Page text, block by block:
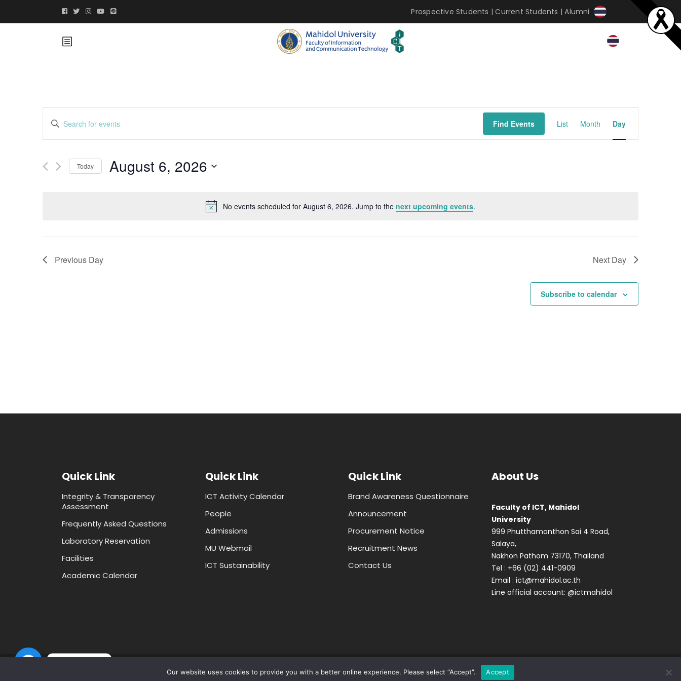
Prospective Students |Current Students |Alumni
No events scheduled for August 6, 2026. Jump to the next upcoming events.
Events
Search
and
Navigation
Enter
Events
Find Events
Event
Views
List Month Day
Today August 6, 2026
Previous Day Next Day
Subscribe to calendar
Quick Link
Integrity & Transparency
Assessment
Frequently Asked Questions
Laboratory Reservation
Facilities
Academic Calendar
Quick Link
ICT Activity Calendar
People
Admissions
MU Webmail
ICT Sustainability
Quick Link
Brand Awareness Questionnaire
Announcement
Procurement Notice
Recruitment News
Contact Us
About Us
Faculty of ICT, Mahidol
University
999 Phutthamonthon Sai 4 Road,
Salaya,
Nakhon Pathom 73170, Thailand
Tel : +66 (02) 441-0909
Email : ict@mahidol.ac.th
Line official account: @ictmahidol
© 2024 Faculty of ICT, Mahidol University, All Rights Reserved
Our website uses cookies to provide you with a better online experience. Please select “Accept”. Accept
Contact us